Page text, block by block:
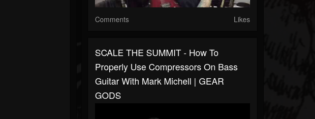
Comments Likes
SCALE THE SUMMIT - How To
Properly Use Compressors On Bass
Guitar With Mark Michell | GEAR
GODS